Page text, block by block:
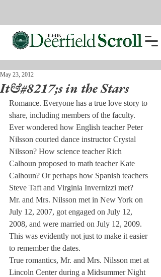
It&#8217;s in the Stars
May 23, 2012
Romance. Everyone has a true love story to
share, including members of the faculty.
Ever wondered how English teacher Peter
Nilsson courted dance instructor Crystal
Nilsson? How science teacher Rich
Calhoun proposed to math teacher Kate
Calhoun? Or perhaps how Spanish teachers
Steve Taft and Virginia Invernizzi met?
Mr. and Mrs. Nilsson met in New York on
July 12, 2007, got engaged on July 12,
2008, and were married on July 12, 2009.
This was evidently not just to make it easier
to remember the dates.
True romantics, Mr. and Mrs. Nilsson met at
Lincoln Center during a Midsummer Night